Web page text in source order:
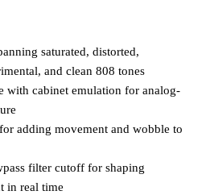
saturated, distorted,
and clean 808 tones
with cabinet emulation for analog-
adding movement and wobble to
filter cutoff for shaping
in real time